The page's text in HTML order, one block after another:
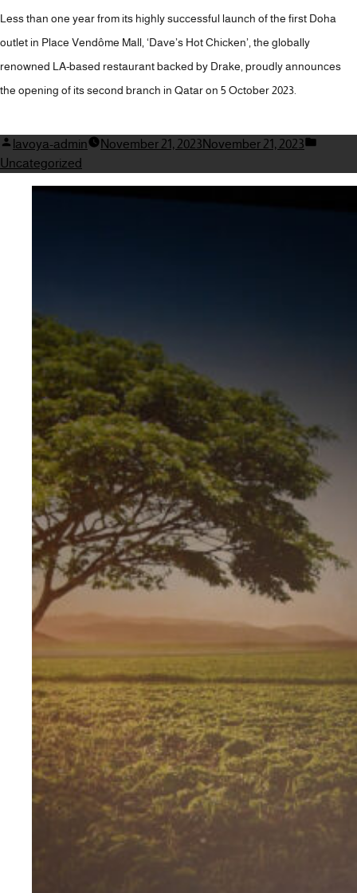
Less than one year from its highly successful launch of the first Doha
outlet in Place Vendôme Mall, ‘Dave’s Hot Chicken’, the globally
renowned LA-based restaurant backed by Drake, proudly announces
the opening of its second branch in Qatar on 5 October 2023.
Posted
by
lavoya-admin November 21, 2023November 21, 2023
Uncategorized